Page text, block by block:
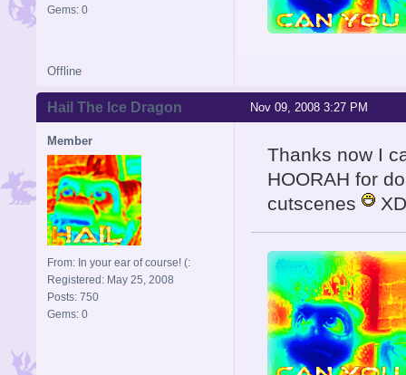
Gems: 0
Offline
Nov 09, 2008 3:27 PM
Hail The Ice Dragon
Member
From: In your ear of course! (:
Registered: May 25, 2008
Posts: 750
Gems: 0
Thanks now I
HOORAH for
cutscenes
XD